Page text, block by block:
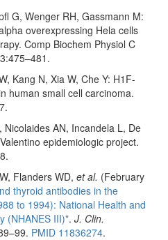
G, Wenger RH, Gassmann M:
overexpressing Hela cells
Comp Biochem Physiol C
Kang N, Xia W, Che Y: H1F-
human small cell carcinoma.
AN, Incandela L, De
epidemiologic project.
Flanders WD, et al. (February
thyroid antibodies in the
to 1994): National Health and
(NHANES III)". J. Clin.
PMID 11836274.